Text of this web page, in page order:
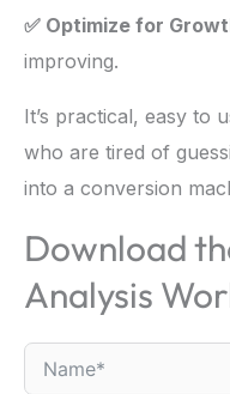
✅ Optimize for
improving.
It’s practical, easy to
who are tired of
into a conversion
Download
Analysis